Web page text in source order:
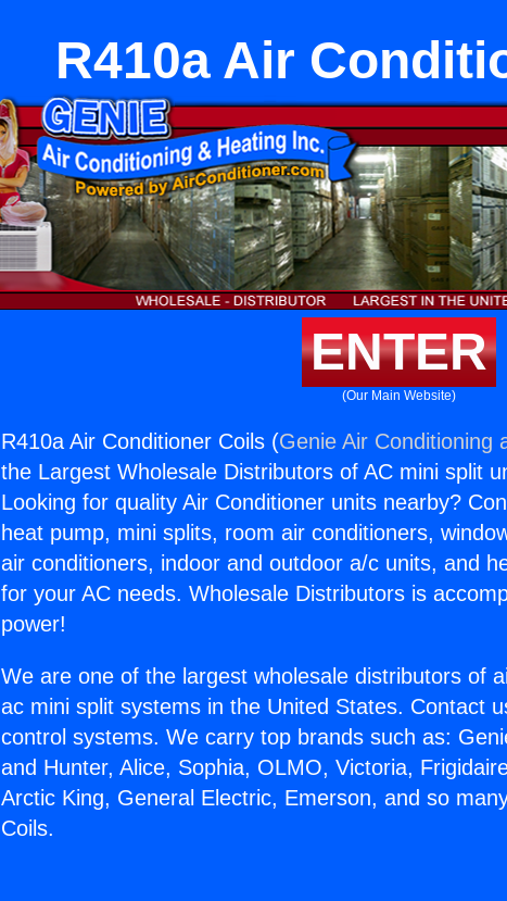
R410a Air
ENTER
(Our Main Website)
R410a Air Conditioner Coils (Genie Air Conditioning
the Largest Wholesale Distributors of AC mini split
Looking for quality Air Conditioner units nearby?
heat pump, mini splits, room air conditioners,
air conditioners, indoor and outdoor a/c units, and
for your AC needs. Wholesale Distributors is
power!
We are one of the largest wholesale distributors of
ac mini split systems in the United States. Contact
control systems. We carry top brands such as:
and Hunter, Alice, Sophia, OLMO, Victoria,
Arctic King, General Electric, Emerson, and so
Coils.